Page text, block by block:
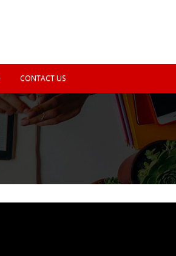
CONTACT US